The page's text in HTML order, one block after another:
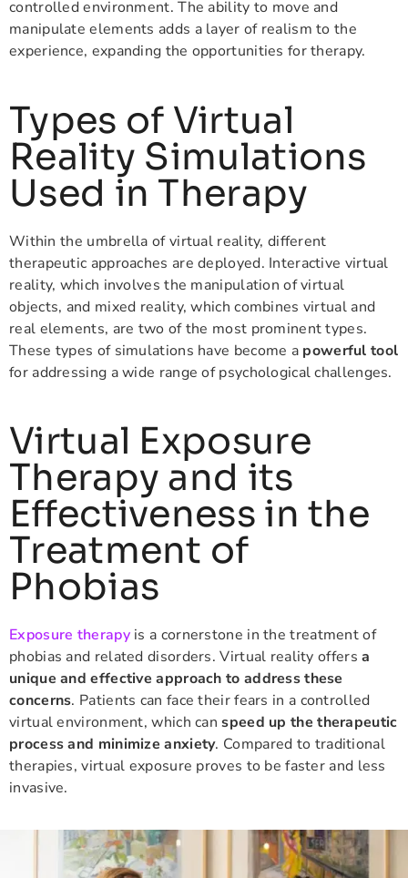
controlled environment. The ability to move and
manipulate elements adds a layer of realism to the
experience, expanding the opportunities for therapy.
Types of Virtual
Reality Simulations
Used in Therapy
Within the umbrella of virtual reality, different
therapeutic approaches are deployed. Interactive virtual
reality, which involves the manipulation of virtual
objects, and mixed reality, which combines virtual and
real elements, are two of the most prominent types.
These types of simulations have become a powerful tool
for addressing a wide range of psychological challenges.
Virtual Exposure
Therapy and its
Effectiveness in the
Treatment of
Phobias
Exposure therapyis a cornerstone in the treatment of
phobias and related disorders. Virtual reality offersa
unique and effective approach to address these
concerns. Patients can face their fears in a controlled
virtual environment, which canspeed up the therapeutic
process and minimize anxiety. Compared to traditional
therapies, virtual exposure proves to be faster and less
invasive.